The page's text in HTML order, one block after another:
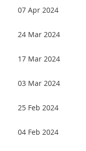
07 Apr 2024
24 Mar 2024
17 Mar 2024
03 Mar 2024
25 Feb 2024
04 Feb 2024